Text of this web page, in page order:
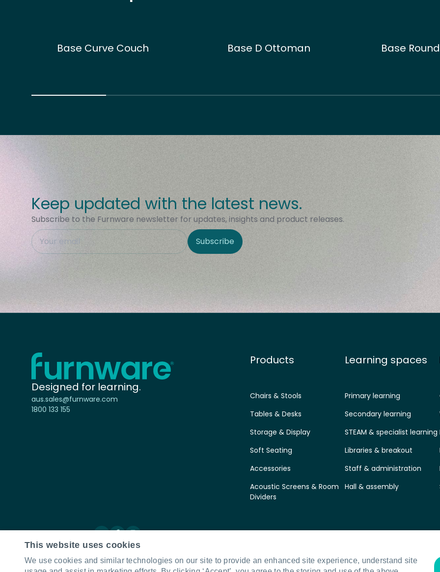
Base Curve Couch Base D Ottoman Base
Keep updated with the latest news.
Subscribe to the Furnware newsletter for updates, insights and product releases.
This field is hidden when viewing the form
Site Region Subscribe
Home - Furnware
Designed for learning.
aus.sales@furnware.com
1800 133 155
Products
Chairs & Stools
Tables & Desks
Storage & Display
Soft Seating
Accessories
Acoustic Screens & Room
Dividers
Learning spaces
Primary learning
Secondary learning
STEAM & specialist learning
Libraries & breakout
Staff & administration
Hall & assembly
Connect with us
This website uses cookies
We use cookies and similar technologies on our site to provide an enhanced site experience, understand site